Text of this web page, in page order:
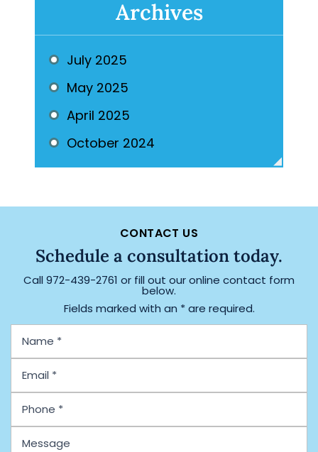
Archives
July 2025
May 2025
April 2025
October 2024
CONTACT US
Schedule a consultation today.
Call 972-439-2761 or fill out our online contact form
below.
Fields marked with an * are required.